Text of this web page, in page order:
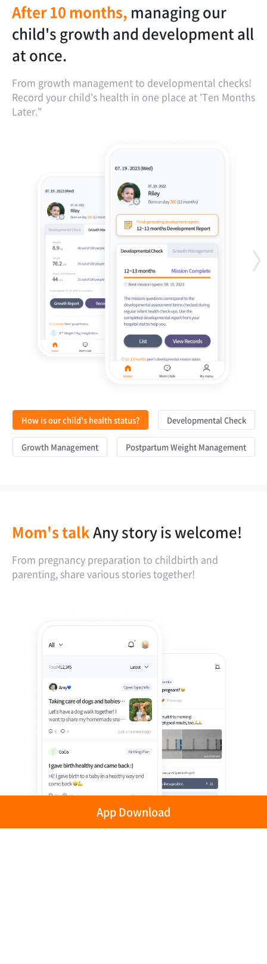
App Download
After 10 months, managing our
child's growth and development all
at once.
From growth management to developmental checks!
Record your child's health in one place at 'Ten Months
Later."
is our child's
development on the faster side or
the slower side?
our child's growth
report spans from the fetus.
the golden time
for postpartum weight
management is one year!
How is our child's health status? Developmental Check
Growth Management Postpartum Weight Management
Mom's talkAny story is welcome!
From pregnancy preparation to childbirth and
parenting, share various stories together!